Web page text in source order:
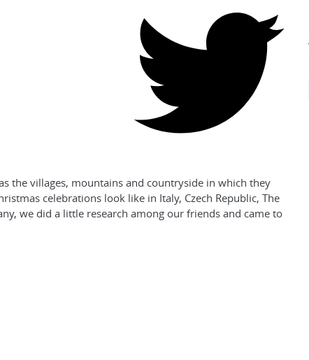
the villages, mountains and countryside in which they
celebrations look like in Italy, Czech Republic, The
we did a little research among our friends and came to